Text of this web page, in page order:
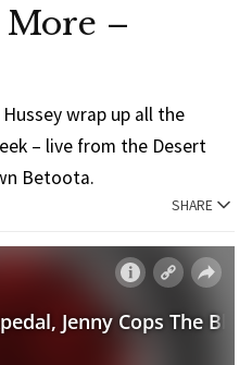
–
wrap up all the
– live from the Desert
Betoota.
SHARE